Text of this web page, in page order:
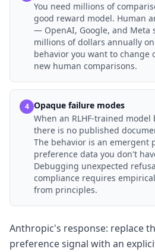
You need millions of
good reward model. Human
— OpenAI, Google, and Meta
millions of dollars annually on
behavior you want to change
new human comparisons.
4 Opaque failure modes
When an RLHF-trained model
there is no published
The behavior is an emergent
preference data you don't
Debugging unexpected
compliance requires
from principles.
Anthropic's response: replace
preference signal with an